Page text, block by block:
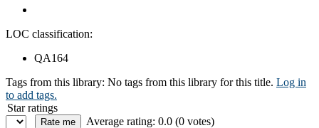
LOC classification:
QA164
Tags from this library: No tags from this library for this title. Log in
to add tags.
Star ratings
Average rating: 0.0 (0 votes)